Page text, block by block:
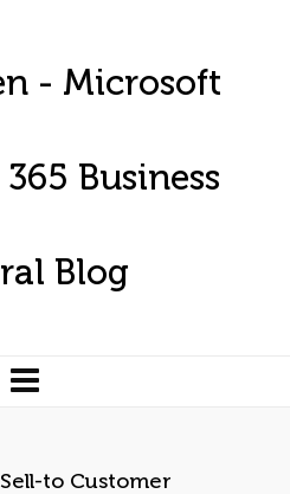
- Microsoft
Business
Blog
to Customer